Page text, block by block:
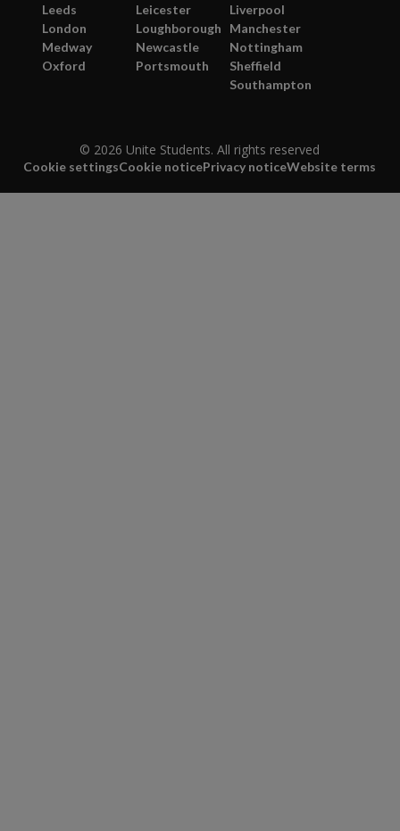
Leeds
Leicester
Liverpool
London
Loughborough
Manchester
Medway
Newcastle
Nottingham
Oxford
Portsmouth
Sheffield
Southampton
© 2026 Unite Students. All rights reserved
Cookie settingsCookie noticePrivacy noticeWebsite terms